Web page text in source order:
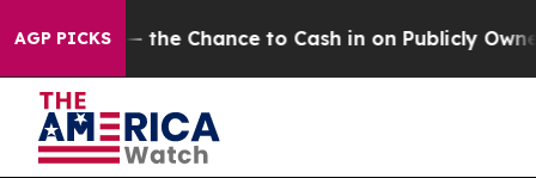
AGP PICKS— the Chance to Cash in on Publicly Owned oil